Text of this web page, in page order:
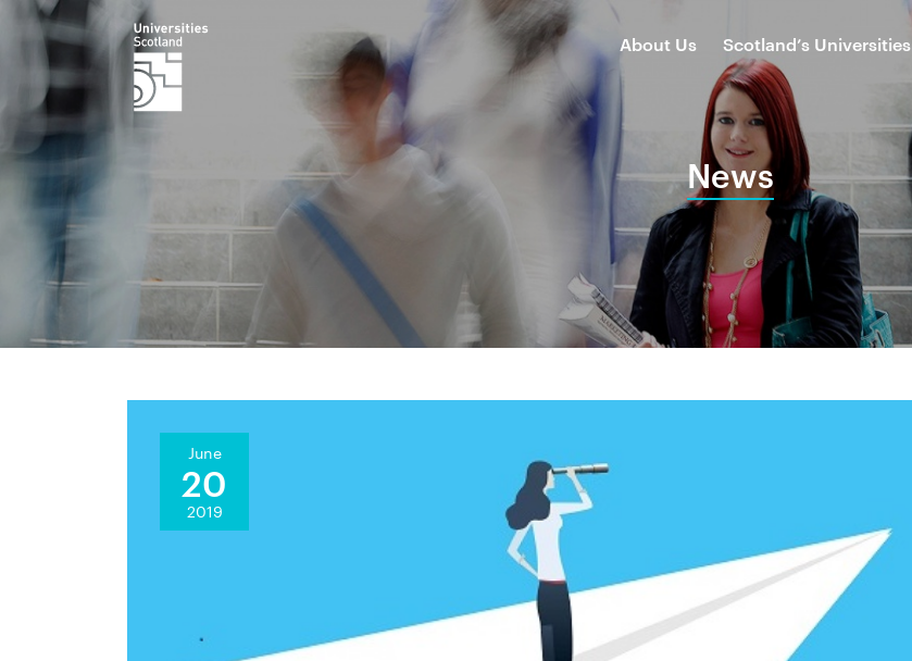
About Us Scotland’s Universities
News
June
20
2019